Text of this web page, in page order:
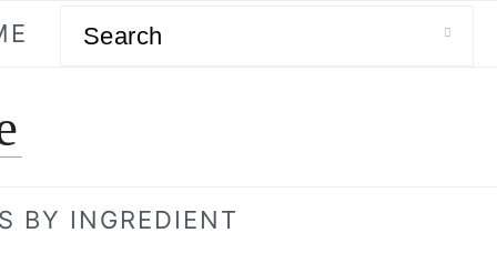
BY INGREDIENT